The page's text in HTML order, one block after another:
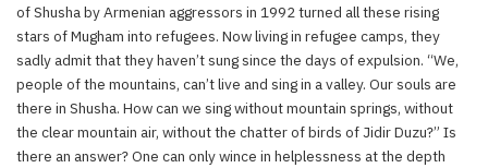
of Shusha by Armenian aggressors in 1992 turned all these rising
stars of Mugham into refugees. Now living in refugee camps, they
sadly admit that they haven’t sung since the days of expulsion. “We,
people of the mountains, can’t live and sing in a valley. Our souls are
there in Shusha. How can we sing without mountain springs, without
the clear mountain air, without the chatter of birds of Jidir Duzu?” Is
there an answer? One can only wince in helplessness at the depth